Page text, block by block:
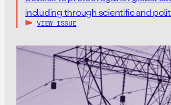
including through scientific and
VIEW ISSUE